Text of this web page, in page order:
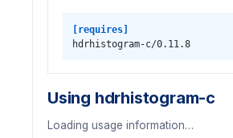
[requires]
hdrhistogram-c/0.11.8
Using hdrhistogram-c
Loading usage information…